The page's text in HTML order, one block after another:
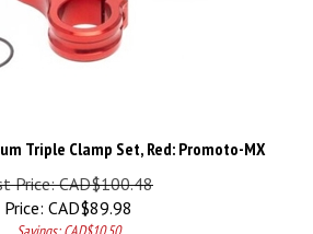
Triple Clamp Set, Red: Promoto-MX
Price: CAD$100.48
Price:
CAD$89.98
Savings: CAD$10.50